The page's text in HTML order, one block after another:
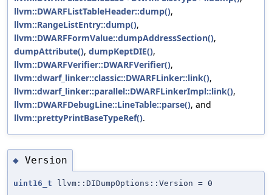
llvm::DWARFListTableHeader::dump(),
llvm::RangeListEntry::dump(),
llvm::DWARFFormValue::dumpAddressSection(),
dumpAttribute(), dumpKeptDIE(),
llvm::DWARFVerifier::DWARFVerifier(),
llvm::dwarf_linker::classic::DWARFLinker::link(),
llvm::dwarf_linker::parallel::DWARFLinkerImpl::link(),
llvm::DWARFDebugLine::LineTable::parse(), and
llvm::prettyPrintBaseTypeRef().
◆ Version
uint16_t llvm::DIDumpOptions::Version = 0